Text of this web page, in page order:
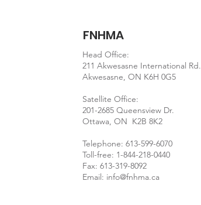
FNHMA
Head Office:
211 Akwesasne International Rd.
Akwesasne, ON K6H 0G5
Satellite Office:
201-2685 Queensview Dr.
Ottawa, ON K2B 8K2
Telephone: 613-599-6070
Toll-free: 1-844-218-0440
Fax: 613-319-8092
Email: info@fnhma.ca